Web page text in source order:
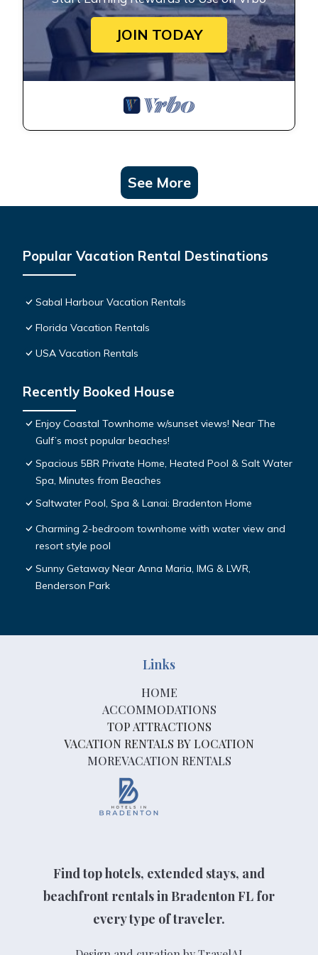
JOIN TODAY
See More
Popular Vacation Rental Destinations
Sabal Harbour Vacation Rentals
Florida Vacation Rentals
USA Vacation Rentals
Recently Booked House
Enjoy Coastal Townhome w/sunset views! Near The
Gulf’s most popular beaches!
Spacious 5BR Private Home, Heated Pool & Salt Water
Spa, Minutes from Beaches
Saltwater Pool, Spa & Lanai: Bradenton Home
Charming 2-bedroom townhome with water view and
resort style pool
Sunny Getaway Near Anna Maria, IMG & LWR,
Benderson Park
Find top hotels, extended stays, and
beachfront rentals in Bradenton FL for
every type of traveler.
Links
HOME
ACCOMMODATIONS
TOP ATTRACTIONS
VACATION RENTALS BY LOCATION
MOREVACATION RENTALS